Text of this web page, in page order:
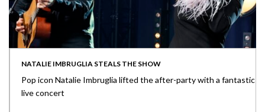
NATALIE IMBRUGLIA STEALS THE SHOW
Pop icon Natalie Imbruglia lifted the after-party with a fantastic
live concert